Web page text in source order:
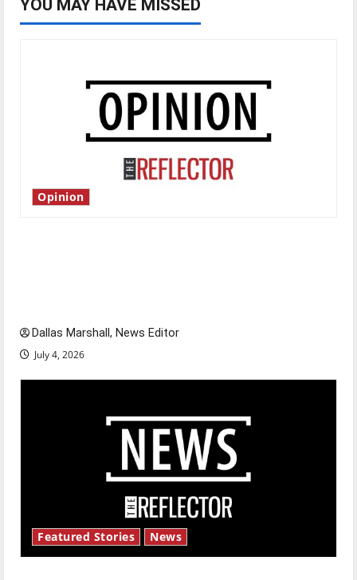
YOU MAY HAVE MISSED
Opinion
Dallas Marshall, News Editor
July 4, 2026
Featured Stories News